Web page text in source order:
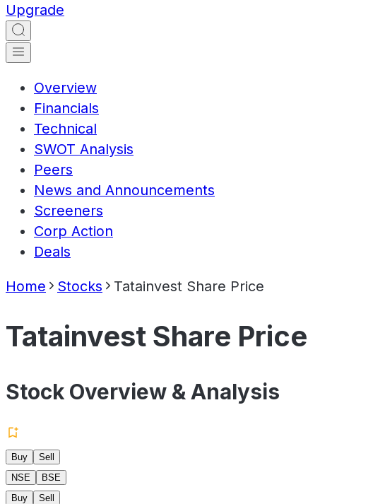
Upgrade
Overview
Financials
Technical
SWOT Analysis
Peers
News and Announcements
Screeners
Corp Action
Deals
Home Stocks Tatainvest Share Price
Tatainvest Share Price
Stock Overview & Analysis
Buy
Sell
NSE
BSE
Buy
Sell